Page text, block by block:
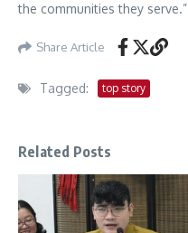
the communities they serve.”
Share Article
Tagged: top story
Related Posts